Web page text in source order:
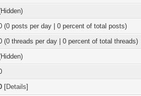
(0 posts per day | 0 percent of total posts)
(0 threads per day | 0 percent of total threads)
[Details]